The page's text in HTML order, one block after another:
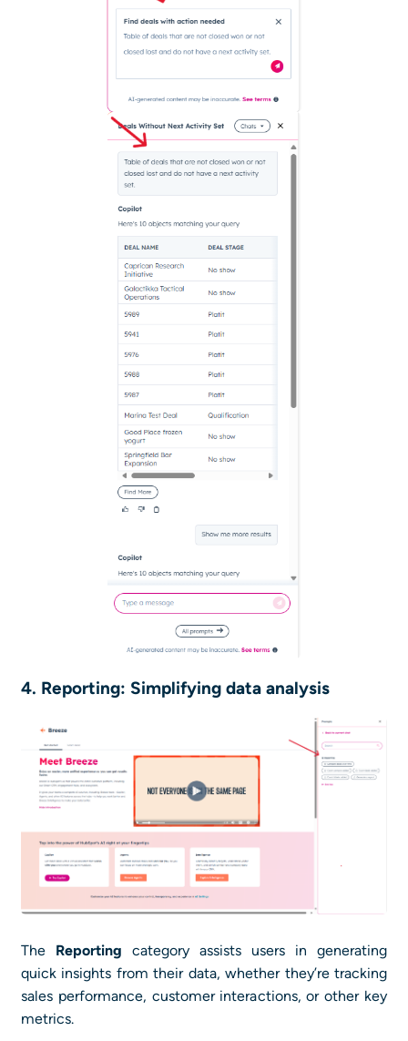
4. Reporting: Simplifying data analysis
The Reporting category assists users in generating
quick insights from their data, whether they’re tracking
sales performance, customer interactions, or other key
metrics.